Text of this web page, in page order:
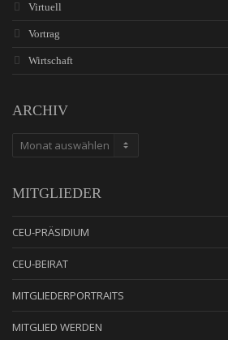
Virtuell
Vortrag
Wirtschaft
ARCHIV
ARCHIV
MITGLIEDER
CEU-PRÄSIDIUM
CEU-BEIRAT
MITGLIEDERPORTRAITS
MITGLIED WERDEN